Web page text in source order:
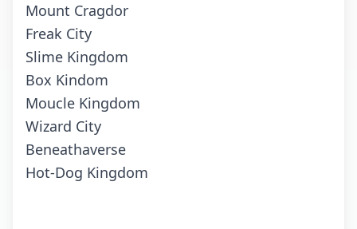
Mount Cragdor
Freak City
Slime Kingdom
Box Kindom
Moucle Kingdom
Wizard City
Beneathaverse
Hot-Dog Kingdom